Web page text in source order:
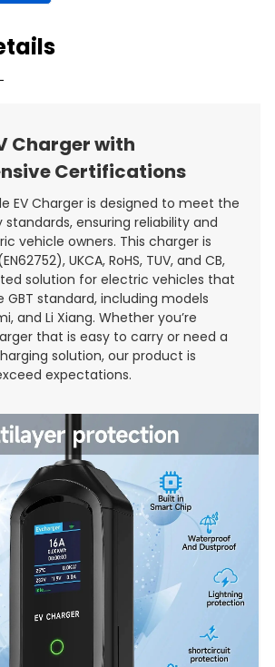
Charger with
Certifications
EV Charger is designed to meet the
ensuring reliability and
vehicle owners. This charger is
UKCA, RoHS, TUV, and CB,
solution for electric vehicles that
standard, including models
and Li Xiang. Whether you’re
that is easy to carry or need a
solution, our product is
expectations.